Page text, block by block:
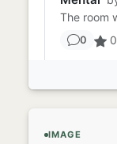
0 0
IMAGE